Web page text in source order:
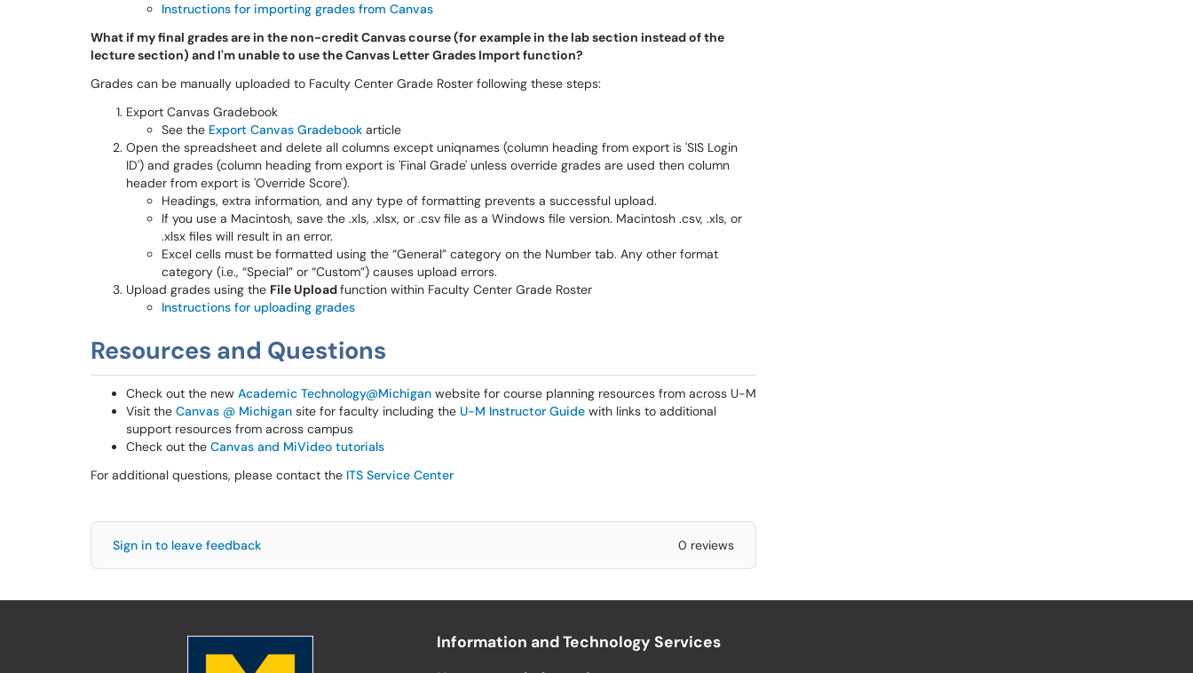
Instructions for importing grades from Canvas
What if my final grades are in the non-credit Canvas course (for example in the lab section instead of the
lecture section) and I'm unable to use the Canvas Letter Grades Import function?
Grades can be manually uploaded to Faculty Center Grade Roster following these steps:
Export Canvas Gradebook
See the Export Canvas Gradebook article
Open the spreadsheet and delete all columns except uniqnames (column heading from export is 'SIS Login
ID') and grades (column heading from export is 'Final Grade' unless override grades are used then column
header from export is 'Override Score').
Headings, extra information, and any type of formatting prevents a successful upload.
If you use a Macintosh, save the .xls, .xlsx, or .csv file as a Windows file version. Macintosh .csv, .xls, or
.xlsx files will result in an error.
Excel cells must be formatted using the “General” category on the Number tab. Any other format
category (i.e., “Special” or “Custom”) causes upload errors.
Upload grades using the File Uploadfunction within Faculty Center Grade Roster
Instructions for uploading grades
Resources and Questions
Check out the new Academic Technology@Michigan website for course planning resources from across U-M
Visit the Canvas @ Michigan site for faculty including the U-M Instructor Guide with links to additional
support resources from across campus
Check out the Canvas and MiVideo tutorials
For additional questions, please contact the ITS Service Center
Sign in to leave feedback 0 reviews
Information and Technology Services